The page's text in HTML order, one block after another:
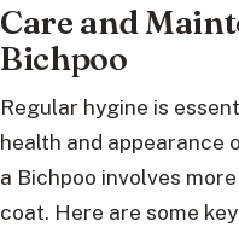
Care and
Bichpoo
Regular hygine is
health and appearance
a Bichpoo involves
coat. Here are some